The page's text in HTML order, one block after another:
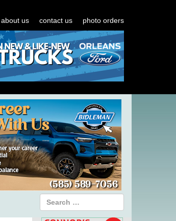
about us contact us photo orders